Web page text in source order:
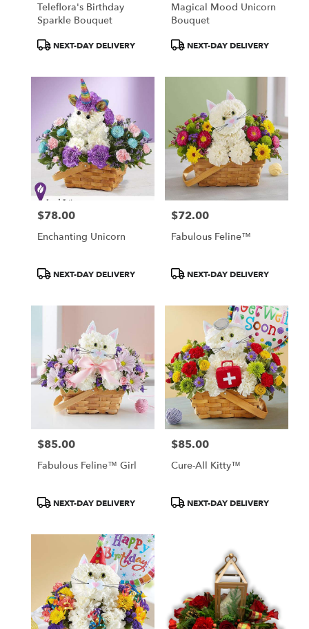
Teleflora's Birthday
Sparkle Bouquet
ProductNEXT-DAY DELIVERY
Magical Mood Unicorn
Bouquet
ProductNEXT-DAY DELIVERY
Price:
$78.00
Enchanting Unicorn
ProductNEXT-DAY DELIVERY
Price:
$72.00
Fabulous Feline™
ProductNEXT-DAY DELIVERY
Price:
$85.00
Fabulous Feline™ Girl
ProductNEXT-DAY DELIVERY
Price:
$85.00
Cure-All Kitty™
ProductNEXT-DAY DELIVERY